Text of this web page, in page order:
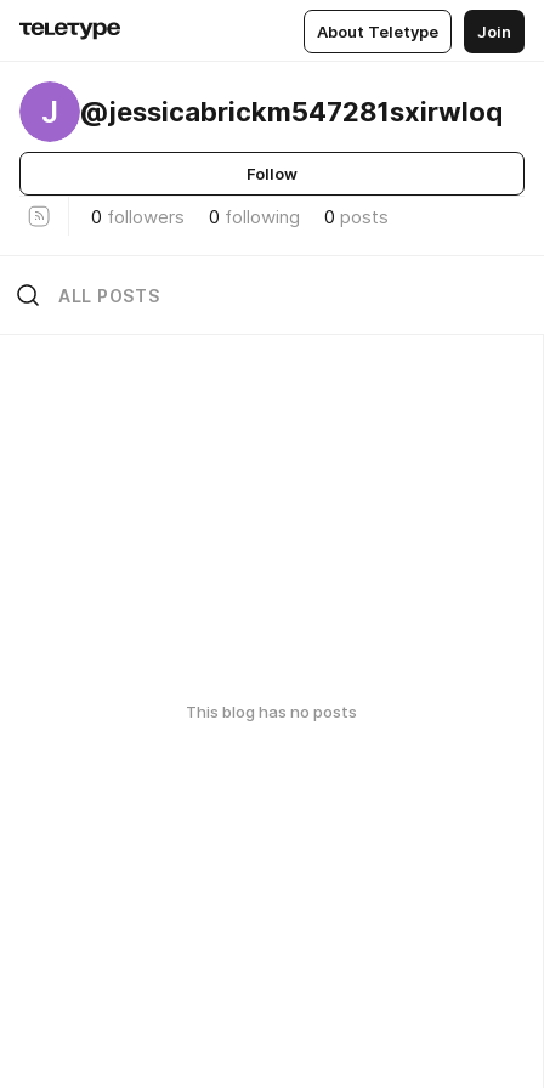
About Teletype Join
J @jessicabrickm547281sxirwloq
Follow
0 followers 0 following 0 posts
ALL POSTS
This blog has no posts